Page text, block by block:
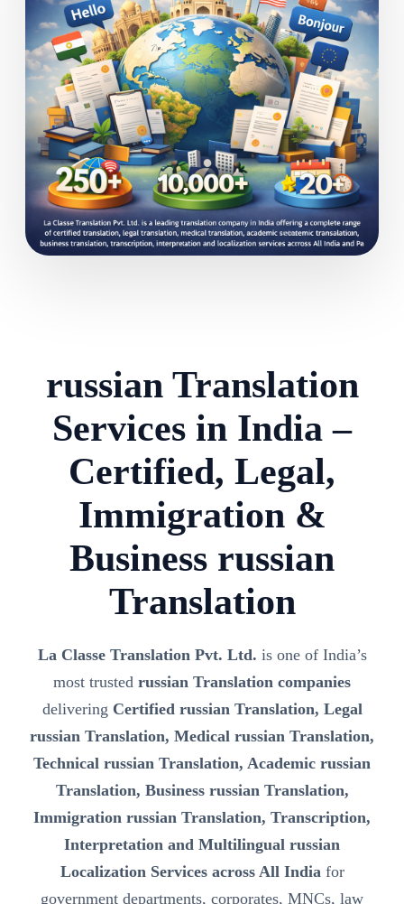
russian Translation
Services in India –
Certified, Legal,
Immigration &
Business russian
Translation
La Classe Translation Pvt. Ltd. is one of India’s
most trusted russian Translation companies
delivering Certified russian Translation, Legal
russian Translation, Medical russian Translation,
Technical russian Translation, Academic russian
Translation, Business russian Translation,
Immigration russian Translation, Transcription,
Interpretation and Multilingual russian
Localization Services across All Indiafor
government departments, corporates, MNCs, law